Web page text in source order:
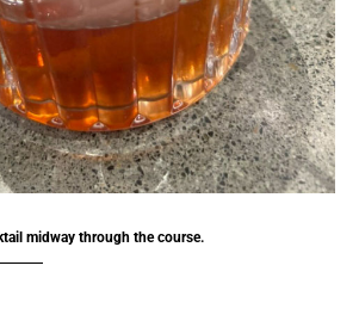
midway through the course.